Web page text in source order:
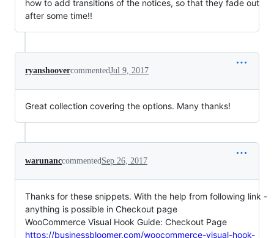
how to add transitions of the notices, so that they fade out
after some time!!
ryanshoovercommentedJul 9, 2017
Great collection covering the options. Many thanks!
warunanccommented Sep 26, 2017
Thanks for these snippets. With the help from following link -
anything is possible in Checkout page
WooCommerce Visual Hook Guide: Checkout Page
https://businessbloomer.com/woocommerce-visual-hook-